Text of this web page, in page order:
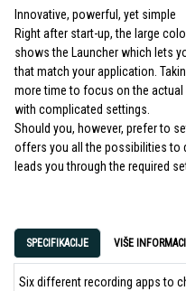
Innovative, powerful, yet simple
Right after start-up, the large
shows the Launcher which lets
that match your application.
more time to focus on the
with complicated settings.
Should you, however, prefer to
offers you all the possibilities to
leads you through the required
SPECIFIKACIJE VIŠE
Six different recording apps to